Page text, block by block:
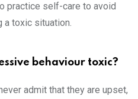
practice self-care to avoid
a toxic situation.
behaviour toxic?
admit that they are upset,